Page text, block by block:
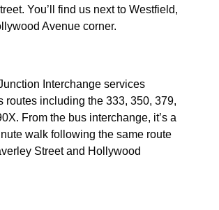
You’ll find us next to Westfield,
Avenue corner.
Interchange services
routes including the 333, 350, 379,
From the bus interchange, it’s a
walk following the same route
Street and Hollywood